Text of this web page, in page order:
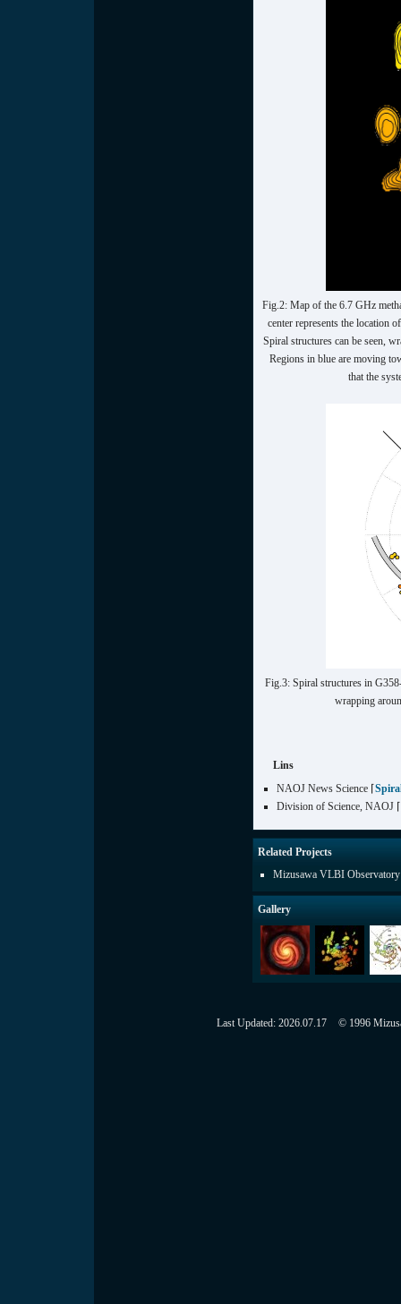
Fig.2: Map of the 6.7 GHz
center represents the location
Spiral structures can be seen,
Regions in blue are moving
that the
Fig.3: Spiral structures in
wrapping
Lins
NAOJ News Science ⌈
Division of Science, NAOJ ⌈
Related Projects
Mizusawa VLBI Observatory
Gallery
Last Updated: 2026.07.17 © 1996